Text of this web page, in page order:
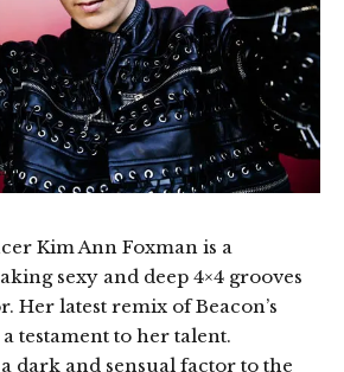
Kim Ann Foxman is a
sexy and deep 4×4 grooves
Her latest remix of Beacon’s
a testament to her talent.
dark and sensual factor to the